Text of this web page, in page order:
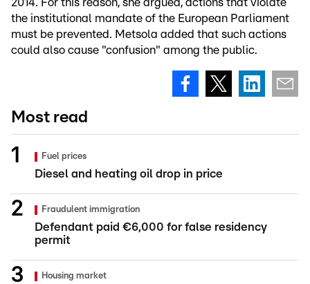
2014. For this reason, she argued, actions that violate
the institutional mandate of the European Parliament
must be prevented. Metsola added that such actions
could also cause "confusion" among the public.
Most read
Fuel prices
Diesel and heating oil drop in price
Fraudulent immigration
Defendant paid €6,000 for false residency
permit
Housing market